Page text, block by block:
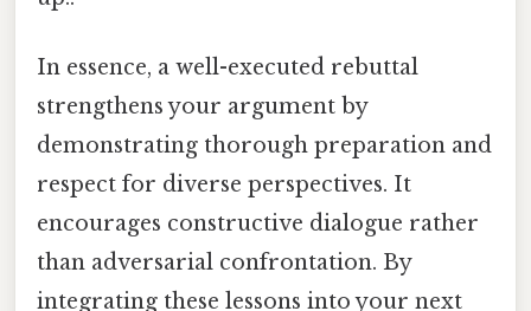
In essence, a well-executed rebuttal
strengthens your argument by
demonstrating thorough preparation and
respect for diverse perspectives. It
encourages constructive dialogue rather
than adversarial confrontation. By
integrating these lessons into your next